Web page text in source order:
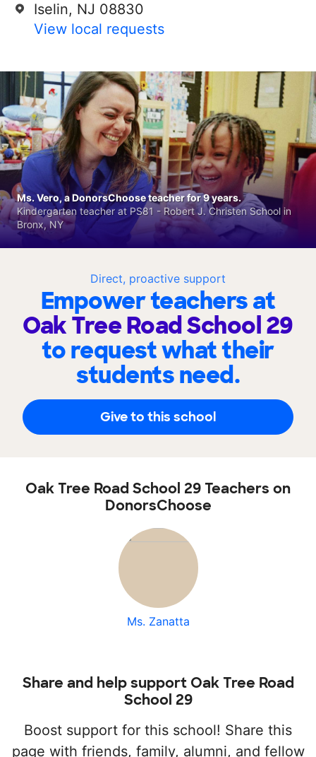
Iselin, NJ 08830
View local requests
Direct, proactive support
Empower teachers at
Oak Tree Road School 29
to request what their
students need.
Give to this school
Ms. Vero, a DonorsChoose teacher for 9 years.
Kindergarten teacher at PS81 - Robert J. Christen School in
Bronx, NY
Oak Tree Road School 29 Teachers on
DonorsChoose
Ms. Zanatta
Share and help support Oak Tree Road
School 29
Boost support for this school! Share this
page with friends, family, alumni, and fellow